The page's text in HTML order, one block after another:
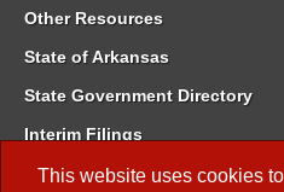
This website uses cookies
Other Resources
State of Arkansas
State Government Directory
Interim Filings
Committee Room Reservation